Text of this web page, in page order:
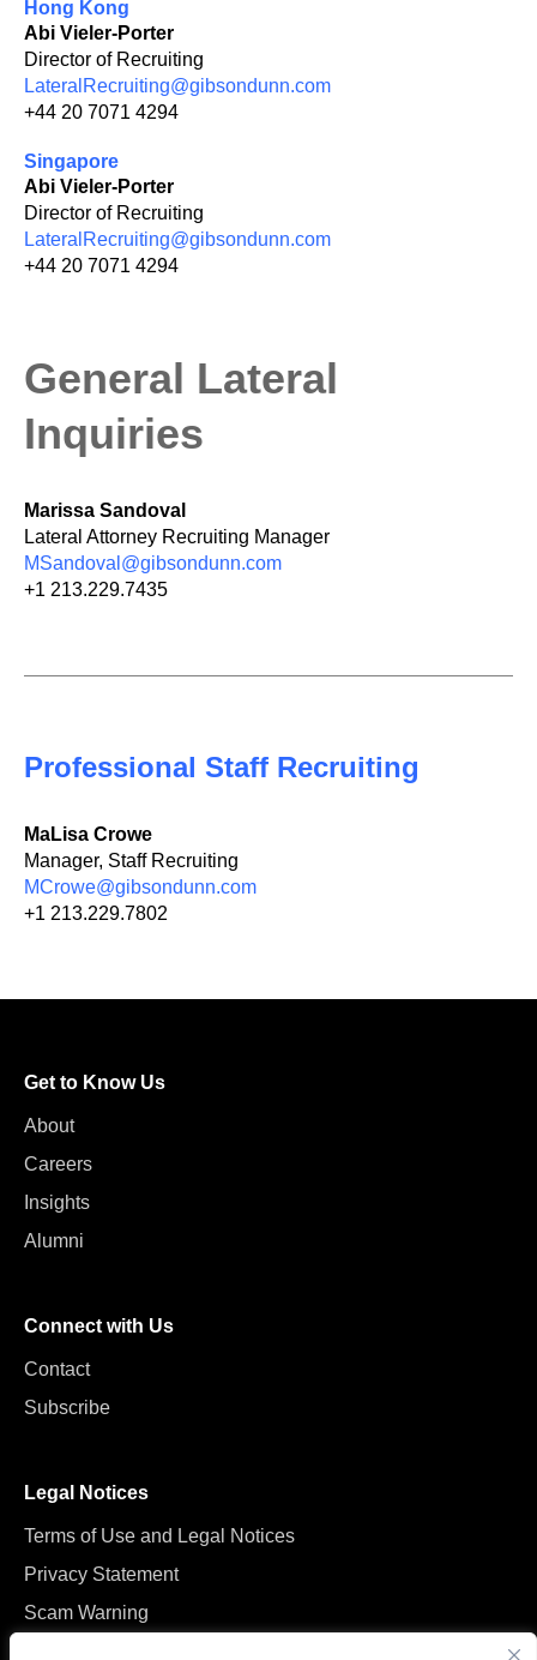
Hong Kong
Abi Vieler-Porter
Director of Recruiting
LateralRecruiting@gibsondunn.com
+44 20 7071 4294
Singapore
Abi Vieler-Porter
Director of Recruiting
LateralRecruiting@gibsondunn.com
+44 20 7071 4294
General Lateral
Inquiries
Marissa Sandoval
Lateral Attorney Recruiting Manager
MSandoval@gibsondunn.com
+1 213.229.7435
Professional Staff Recruiting
MaLisa Crowe
Manager, Staff Recruiting
MCrowe@gibsondunn.com
+1 213.229.7802
Get to Know Us
About
Careers
Insights
Alumni
Connect with Us
Contact
Subscribe
Legal Notices
Terms of Use and Legal Notices
Privacy Statement
Scam Warning